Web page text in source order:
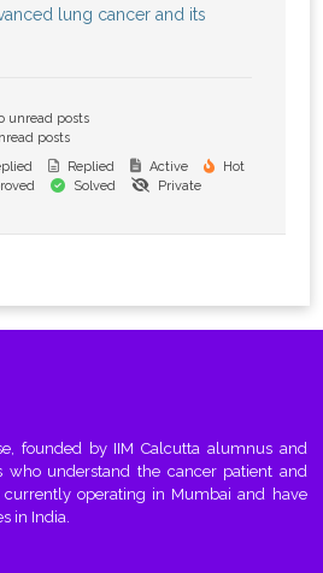
lung cancer and its
unread posts
posts
Replied Active
Hot
Solved
Private
founded by IIM Calcutta alumnus and
who understand the cancer patient and
currently operating in Mumbai and have
in India.